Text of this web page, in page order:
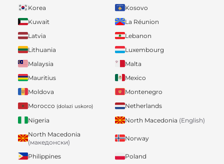
Korea
Kosovo
Kuwait
La Réunion
Latvia
Lebanon
Lithuania
Luxembourg
Malaysia
Malta
Mauritius
Mexico
Moldova
Montenegro
Morocco (dolazi uskoro)
Netherlands
Nigeria
North Macedonia (English)
North Macedonia
(македонски)
Norway
Philippines
Poland